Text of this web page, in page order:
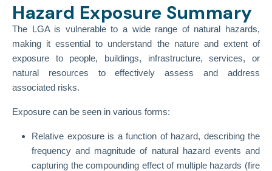
Hazard Exposure Summary
The LGA is vulnerable to a wide range of natural hazards,
making it essential to understand the nature and extent of
exposure to people, buildings, infrastructure, services, or
natural resources to effectively assess and address
associated risks.
Exposure can be seen in various forms:
Relative exposure is a function of hazard, describing the
frequency and magnitude of natural hazard events and
capturing the compounding effect of multiple hazards (fire